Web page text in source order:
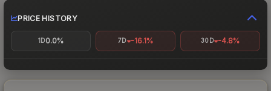
PRICE HISTORY
1D0.0% 7D -16.1% 30D -4.8%